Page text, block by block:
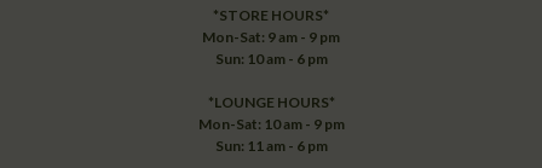
*STORE HOURS*
Mon-Sat: 9 am - 9 pm
Sun: 10 am - 6 pm
*LOUNGE HOURS*
Mon-Sat: 10 am - 9 pm
Sun: 11 am - 6 pm